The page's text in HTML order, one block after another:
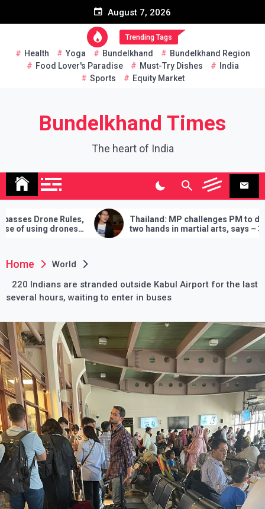
August 7, 2026
Trending Tags
Health Yoga Bundelkhand
Bundelkhand Region
Food Lover's Paradise
Must-Try Dishes
India
Sports
Equity Market
Bundelkhand Times
The heart of India
Thailand: MP challenges PM to do
two hands in martial arts, says – 3
demands will have to be fulfilled if you
Home
World
220 Indians are stranded outside Kabul Airport for the last
several hours, waiting to enter in buses